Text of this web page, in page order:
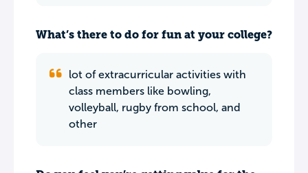
What’s there to do for fun at your college?
lot of extracurricular activities with
class members like bowling,
volleyball, rugby from school, and
other